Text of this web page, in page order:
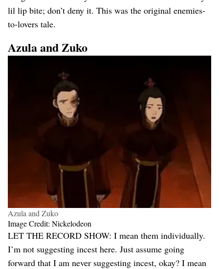
lil lip bite; don’t deny it. This was the original enemies-
to-lovers tale.
Azula and Zuko
Azula and Zuko
Image Credit: Nickelodeon
LET THE RECORD SHOW: I mean them individually.
I’m not suggesting incest here. Just assume going
forward that I am never suggesting incest, okay? I mean